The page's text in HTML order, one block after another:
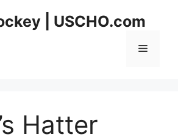
| USCHO.com
Menu
Hatter